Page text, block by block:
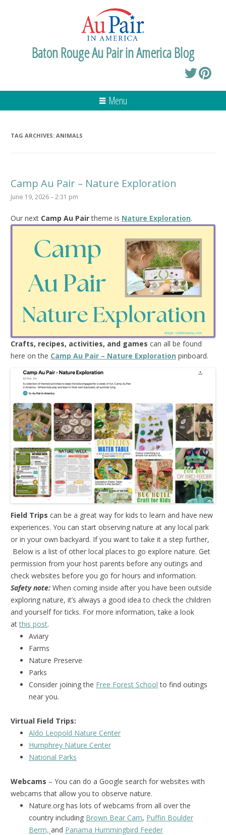
Baton Rouge Au Pair in America Blog
Menu
TAG ARCHIVES: ANIMALS
Camp Au Pair – Nature Exploration
June 19, 2026 – 2:31 pm
Our next Camp Au Pairtheme is Nature Exploration.
Crafts, recipes, activities, and games can all be found
here on the Camp Au Pair – Nature Exploration pinboard.
Field Trips can be a great way for kids to learn and have new
experiences. You can start observing nature at any local park
or in your own backyard. If you want to take it a step further,
Below is a list of other local places to go explore nature. Get
permission from your host parents before any outings and
check websites before you go for hours and information.
Safety note: When coming inside after you have been outside
exploring nature, it’s always a good idea to check the children
and yourself for ticks. For more information, take a look
atthis post.
Aviary
Farms
Nature Preserve
Parks
Consider joining the Free Forest School to find outings
near you.
Virtual Field Trips:
Aldo Leopold Nature Center
Humphrey Nature Center
National Parks
Webcams – You can do a Google search for websites with
webcams that allow you to observe nature.
Nature.org has lots of webcams from all over the
country including Brown Bear Cam, Puffin Boulder
Berm, and Panama Hummingbird Feeder